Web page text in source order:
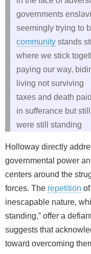
governments
seemingly trying to
community stands
where we stick
paying our way,
living not surviving
taxes and death
in sufferance but still
were still standing
Holloway directly
governmental power
centers around the
forces. The repetition
inescapable nature,
standing,” offer a
suggests that
toward overcoming